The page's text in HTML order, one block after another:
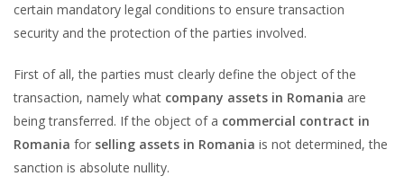
certain mandatory legal conditions to ensure transaction
security and the protection of the parties involved.
First of all, the parties must clearly define the object of the
transaction, namely what company assets in Romania are
being transferred. If the object of a commercial contract in
Romania for selling assets in Romania is not determined, the
sanction is absolute nullity.